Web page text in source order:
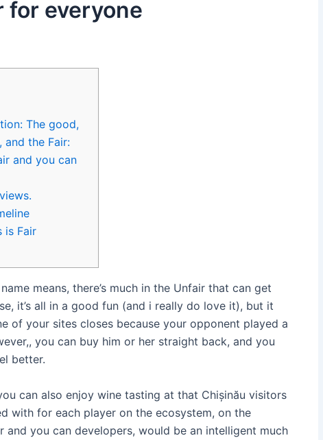
for everyone
The good,
and the Fair:
and you can
is Fair
means, there’s much in the Unfair that can get
it’s all in a good fun (and i really do love it), but it
of your sites closes because your opponent played a
you can buy him or her straight back, and you
better.
can also enjoy wine tasting at that Chișinău visitors
with for each player on the ecosystem, on the
and you can developers, would be an intelligent much